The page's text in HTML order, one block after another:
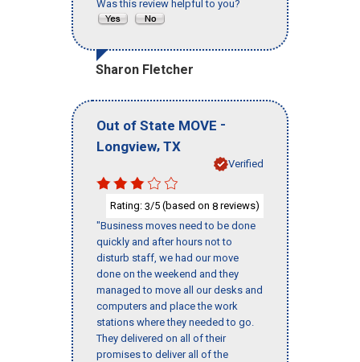
Was this review helpful to you?
Sharon Fletcher
Out of State MOVE -
Longview, TX
Verified
Rating: 3/5 (based on 8 reviews)
"Business moves need to be done
quickly and after hours not to
disturb staff, we had our move
done on the weekend and they
managed to move all our desks and
computers and place the work
stations where they needed to go.
They delivered on all of their
promises to deliver all of the